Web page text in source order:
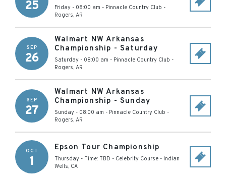
25 Friday - 08:00 am - Pinnacle Country Club -
Rogers, AR
SEP
26
Walmart NW Arkansas
Championship - Saturday
Saturday - 08:00 am - Pinnacle Country Club -
Rogers, AR
SEP
27
Walmart NW Arkansas
Championship - Sunday
Sunday - 08:00 am - Pinnacle Country Club -
Rogers, AR
OCT
1
Epson Tour Championship
Thursday - Time: TBD - Celebrity Course - Indian
Wells, CA